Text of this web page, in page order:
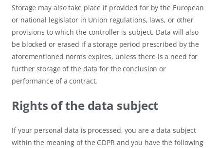
Storage may also take place if provided for by the European
or national legislator in Union regulations, laws, or other
provisions to which the controller is subject. Data will also
be blocked or erased if a storage period prescribed by the
aforementioned norms expires, unless there is a need for
further storage of the data for the conclusion or
performance of a contract.
Rights of the data subject
If your personal data is processed, you are a data subject
within the meaning of the GDPR and you have the following